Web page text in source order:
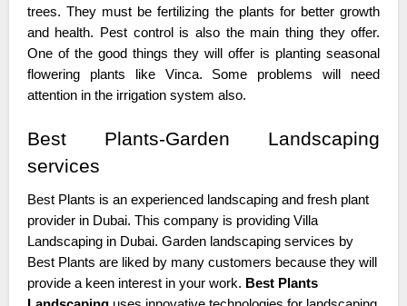
trees. They must be fertilizing the plants for better growth
and health. Pest control is also the main thing they offer.
One of the good things they will offer is planting seasonal
flowering plants like Vinca. Some problems will need
attention in the irrigation system also.
Best Plants-Garden Landscaping
services
Best Plants is an experienced landscaping and fresh plant
provider in Dubai. This company is providing Villa
Landscaping in Dubai. Garden landscaping services by
Best Plants are liked by many customers because they will
provide a keen interest in your work. Best Plants